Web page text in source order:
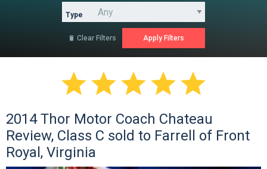
Type
 Clear Filters

2014 Thor Motor Coach Chateau
Review, Class C sold to Farrell of Front
Royal, Virginia